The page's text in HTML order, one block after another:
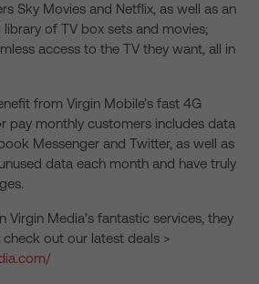
Sky Movies and Netflix, as well as an
of TV box sets and movies;
access to the TV they want, all in
from Virgin Mobile’s fast 4G
pay monthly customers includes data
Messenger and Twitter, as well as
data each month and have truly
Virgin Media’s fantastic services, they
out our latest deals >